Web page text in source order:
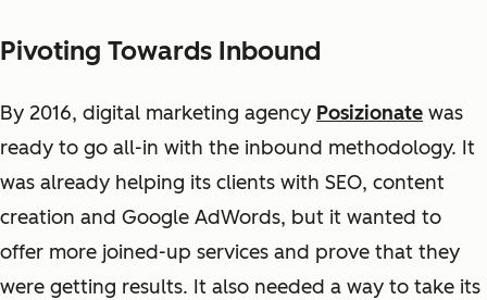
Pivoting Towards Inbound
By 2016, digital marketing agency Posizionate was
ready to go all-in with the inbound methodology. It
was already helping its clients with SEO, content
creation and Google AdWords, but it wanted to
offer more joined-up services and prove that they
were getting results. It also needed a way to take its